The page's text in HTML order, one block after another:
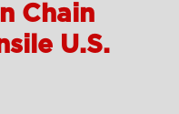
Chain
U.S.